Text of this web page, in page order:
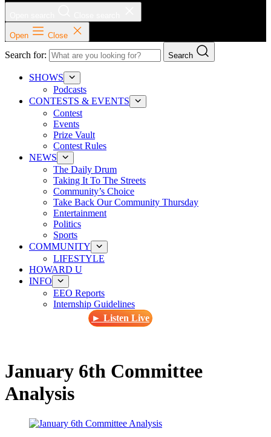
Open Close
Search for: Search
SHOWS
Podcasts
CONTESTS & EVENTS
Contest
Events
Prize Vault
Contest Rules
NEWS
The Daily Drum
Taking It To The Streets
Community’s Choice
Take Back Our Community Thursday
Entertainment
Politics
Sports
COMMUNITY
LIFESTYLE
HOWARD U
INFO
EEO Reports
Internship Guidelines
► Listen Live
January 6th Committee
Analysis